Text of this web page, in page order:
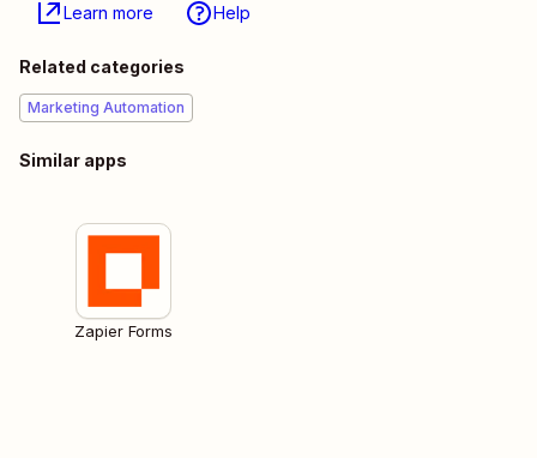
Learn more Help
Related categories
Marketing Automation
Similar apps
Zapier Forms